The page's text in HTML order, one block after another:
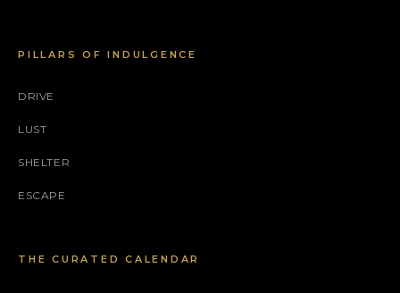
PILLARS OF INDULGENCE
DRIVE
LUST
SHELTER
ESCAPE
THE CURATED CALENDAR